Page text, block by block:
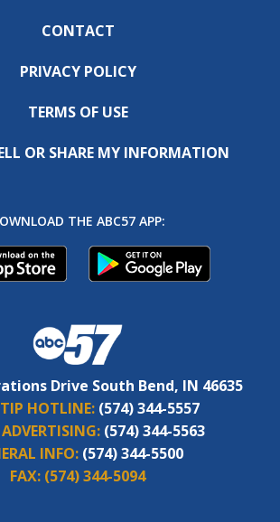
CONTACT
PRIVACY POLICY
TERMS OF USE
OR SHARE MY INFORMATION
THE ABC57 APP:
Drive South Bend, IN 46635
HOTLINE: (574) 344-5557
(574) 344-5563
INFO: (574) 344-5500
FAX: (574) 344-5094